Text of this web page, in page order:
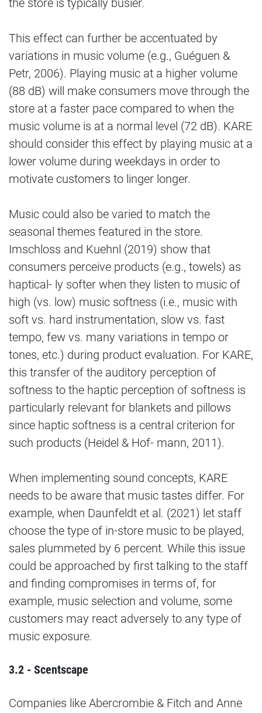
the store is typically busier.
This effect can further be accentuated by
variations in music volume (e.g., Guéguen &
Petr, 2006). Playing music at a higher volume
(88 dB) will make consumers move through the
store at a faster pace compared to when the
music volume is at a normal level (72 dB). KARE
should consider this effect by playing music at a
lower volume during weekdays in order to
motivate customers to linger longer.
Music could also be varied to match the
seasonal themes featured in the store.
Imschloss and Kuehnl (2019) show that
consumers perceive products (e.g., towels) as
haptical- ly softer when they listen to music of
high (vs. low) music softness (i.e., music with
soft vs. hard instrumentation, slow vs. fast
tempo, few vs. many variations in tempo or
tones, etc.) during product evaluation. For KARE,
this transfer of the auditory perception of
softness to the haptic perception of softness is
particularly relevant for blankets and pillows
since haptic softness is a central criterion for
such products (Heidel & Hof- mann, 2011).
When implementing sound concepts, KARE
needs to be aware that music tastes differ. For
example, when Daunfeldt et al. (2021) let staff
choose the type of in-store music to be played,
sales plummeted by 6 percent. While this issue
could be approached by first talking to the staff
and finding compromises in terms of, for
example, music selection and volume, some
customers may react adversely to any type of
music exposure.
3.2 - Scentscape
Companies like Abercrombie & Fitch and Anne